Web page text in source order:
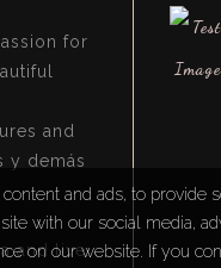
for
and
y demás
and live
and ads, to provide
with our social media,
on our website. If you